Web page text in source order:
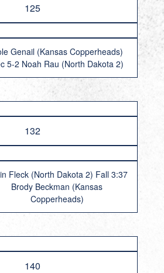
125
Genail (Kansas Copperheads)
5-2 Noah Rau (North Dakota 2)
132
Fleck (North Dakota 2) Fall 3:37
Brody Beckman (Kansas
Copperheads)
140